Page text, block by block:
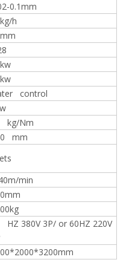
0.1mm
h
control
kg/Nm
mm
min
HZ 380V 3P/ or 60HZ 220V